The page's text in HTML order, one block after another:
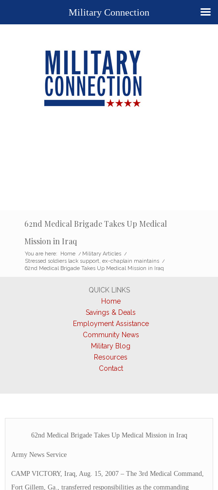
62nd Medical Brigade Takes Up Medical
Mission in Iraq
You are here: Home / Military Articles /
Stressed soldiers lack support, ex-chaplain maintains /
62nd Medical Brigade Takes Up Medical Mission in Iraq
QUICK LINKS
Home
Savings & Deals
Employment Assistance
Community News
Military Blog
Resources
Contact
62nd Medical Brigade Takes Up Medical Mission in Iraq
Army News Service
CAMP VICTORY, Iraq, Aug. 15, 2007 – The 3rd Medical Command,
Fort Gillem, Ga., transferred responsibilities as the commanding
Military Connection